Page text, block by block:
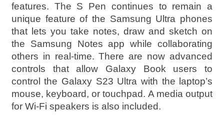
features. The S Pen continues to remain a
unique feature of the Samsung Ultra phones
that lets you take notes, draw and sketch on
the Samsung Notes app while collaborating
others in real-time. There are now advanced
controls that allow Galaxy Book users to
control the Galaxy S23 Ultra with the laptop’s
mouse, keyboard, or touchpad. A media output
for Wi-Fi speakers is also included.